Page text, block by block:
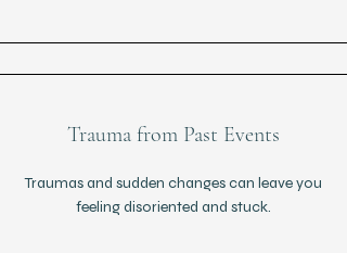
Trauma from Past Events
Traumas and sudden changes can leave you
feeling disoriented and stuck.